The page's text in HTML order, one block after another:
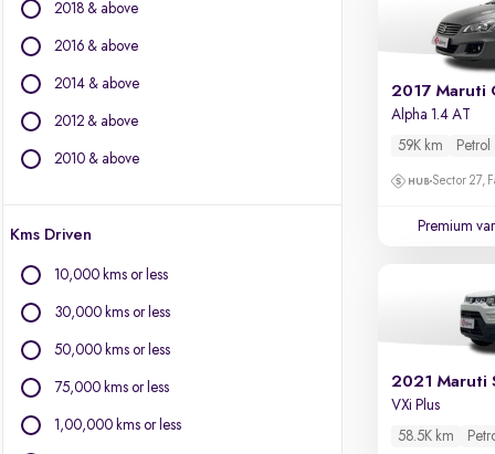
Citroen
Datsun
Isuzu
Jaguar
Lexus
Mercedes-Benz
Mitsubishi
Porsche
2018 & above
2016 & above
2014 & above
2012 & above
2010 & above
Kms Driven
10,000 kms or less
30,000 kms or less
50,000 kms or less
75,000 kms or less
1,00,000 kms or less
2017 Maruti
Alpha 1.4 AT
59K km
Petrol
Sector 27,
Premium
2021 Maruti
VXi Plus
58.5K km